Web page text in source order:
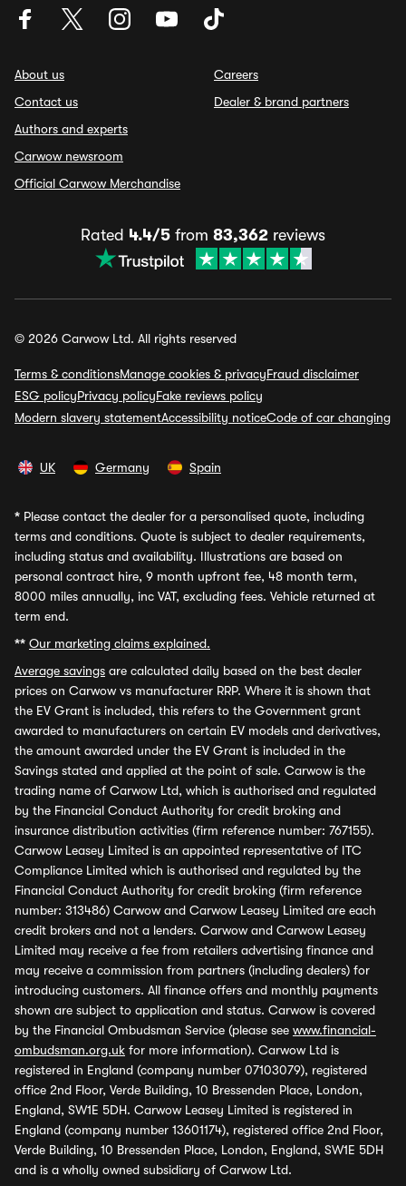
About us
Contact us
Authors and experts
Carwow newsroom
Official Carwow Merchandise
Careers
Dealer & brand partners
Rated 4.4/5 from 83,362 reviews
© 2026 Carwow Ltd. All rights reserved
Terms & conditionsManage cookies & privacyFraud disclaimer
ESG policyPrivacy policyFake reviews policy
Modern slavery statementAccessibility noticeCode of car changing
UK Germany Spain
* Please contact the dealer for a personalised quote, including
terms and conditions. Quote is subject to dealer requirements,
including status and availability. Illustrations are based on
personal contract hire, 9 month upfront fee, 48 month term,
8000 miles annually, inc VAT, excluding fees. Vehicle returned at
term end.
** Our marketing claims explained.
Average savings are calculated daily based on the best dealer
prices on Carwow vs manufacturer RRP. Where it is shown that
the EV Grant is included, this refers to the Government grant
awarded to manufacturers on certain EV models and derivatives,
the amount awarded under the EV Grant is included in the
Savings stated and applied at the point of sale. Carwow is the
trading name of Carwow Ltd, which is authorised and regulated
by the Financial Conduct Authority for credit broking and
insurance distribution activities (firm reference number: 767155).
Carwow Leasey Limited is an appointed representative of ITC
Compliance Limited which is authorised and regulated by the
Financial Conduct Authority for credit broking (firm reference
number: 313486) Carwow and Carwow Leasey Limited are each
credit brokers and not a lenders. Carwow and Carwow Leasey
Limited may receive a fee from retailers advertising finance and
may receive a commission from partners (including dealers) for
introducing customers. All finance offers and monthly payments
shown are subject to application and status. Carwow is covered
by the Financial Ombudsman Service (please see www.financial-
ombudsman.org.uk for more information). Carwow Ltd is
registered in England (company number 07103079), registered
office 2nd Floor, Verde Building, 10 Bressenden Place, London,
England, SW1E 5DH. Carwow Leasey Limited is registered in
England (company number 13601174), registered office 2nd Floor,
Verde Building, 10 Bressenden Place, London, England, SW1E 5DH
and is a wholly owned subsidiary of Carwow Ltd.